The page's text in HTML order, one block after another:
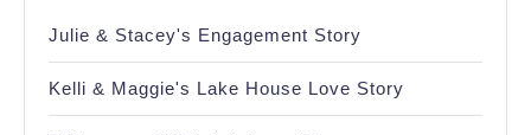
Julie & Stacey's Engagement Story
Kelli & Maggie's Lake House Love Story